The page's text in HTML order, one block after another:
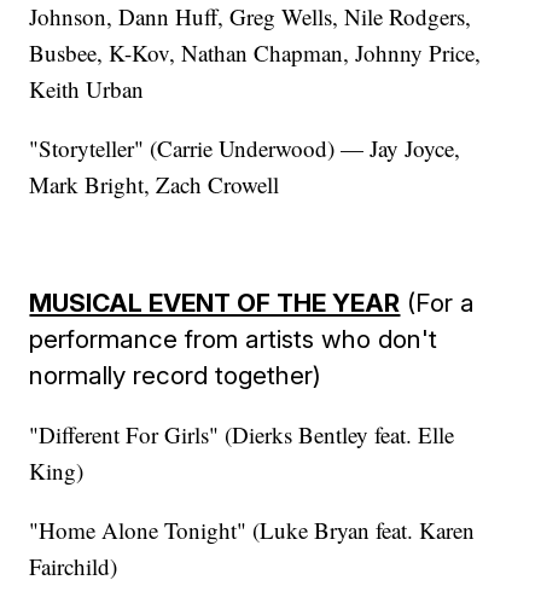
Johnson, Dann Huff, Greg Wells, Nile Rodgers,
Busbee, K-Kov, Nathan Chapman, Johnny Price,
Keith Urban
"Storyteller" (Carrie Underwood) — Jay Joyce,
Mark Bright, Zach Crowell
MUSICAL EVENT OF THE YEAR (For a
performance from artists who don't
normally record together)
"Different For Girls" (Dierks Bentley feat. Elle
King)
"Home Alone Tonight" (Luke Bryan feat. Karen
Fairchild)